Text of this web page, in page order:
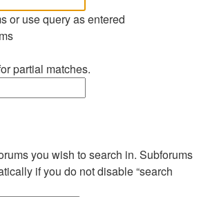
or use query as entered
partial matches.
you wish to search in. Subforums
if you do not disable “search